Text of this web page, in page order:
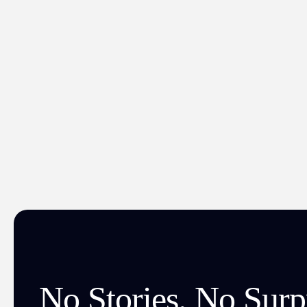
No Stories. No